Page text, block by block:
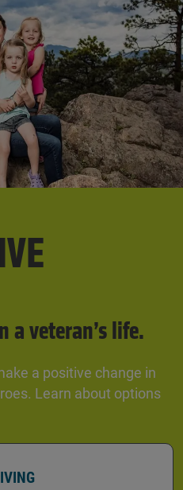
a veteran’s life.
a positive change in
Learn about options